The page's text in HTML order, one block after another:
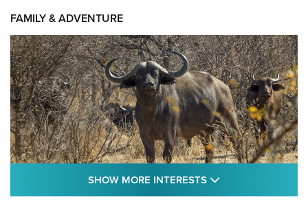
FAMILY & ADVENTURE
SHOW MORE INTERESTS